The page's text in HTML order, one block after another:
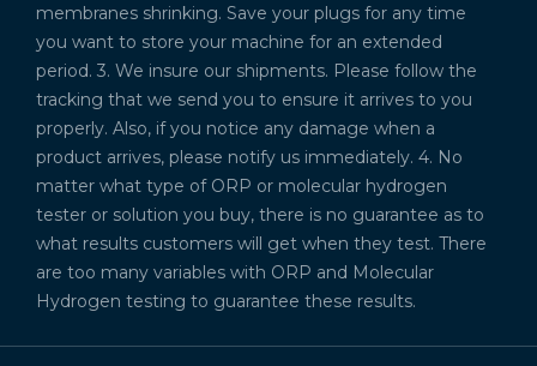
membranes shrinking. Save your plugs for any time
you want to store your machine for an extended
period. 3. We insure our shipments. Please follow the
tracking that we send you to ensure it arrives to you
properly. Also, if you notice any damage when a
product arrives, please notify us immediately. 4. No
matter what type of ORP or molecular hydrogen
tester or solution you buy, there is no guarantee as to
what results customers will get when they test. There
are too many variables with ORP and Molecular
Hydrogen testing to guarantee these results.